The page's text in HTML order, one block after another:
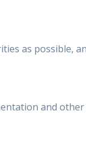
as possible,
and